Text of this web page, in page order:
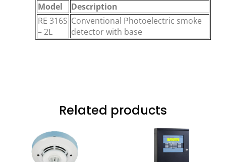
Model
Description
RE 316S
– 2L
Conventional Photoelectric smoke
detector with base
Related products